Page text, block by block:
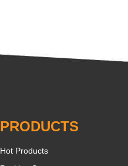
PRODUCTS
Hot Products